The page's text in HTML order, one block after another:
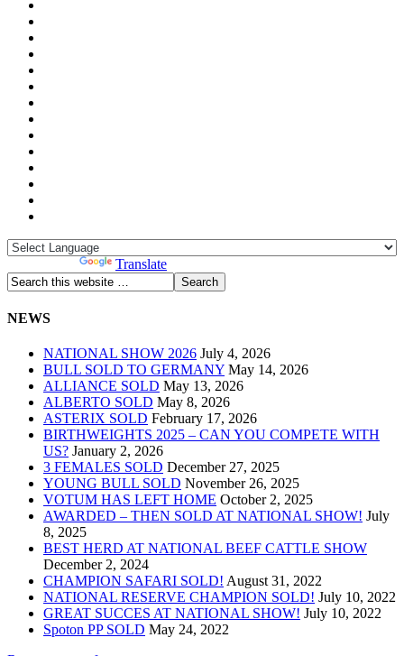
Translate
NEWS
NATIONAL SHOW 2026 July 4, 2026
BULL SOLD TO GERMANY May 14, 2026
ALLIANCE SOLD May 13, 2026
ALBERTO SOLD May 8, 2026
ASTERIX SOLD February 17, 2026
BIRTHWEIGHTS 2025 – CAN YOU COMPETE WITH
US? January 2, 2026
3 FEMALES SOLD December 27, 2025
YOUNG BULL SOLD November 26, 2025
VOTUM HAS LEFT HOME October 2, 2025
AWARDED – THEN SOLD AT NATIONAL SHOW! July
8, 2025
BEST HERD AT NATIONAL BEEF CATTLE SHOW
December 2, 2024
CHAMPION SAFARI SOLD! August 31, 2022
NATIONAL RESERVE CHAMPION SOLD! July 10, 2022
GREAT SUCCES AT NATIONAL SHOW! July 10, 2022
Spoton PP SOLD May 24, 2022